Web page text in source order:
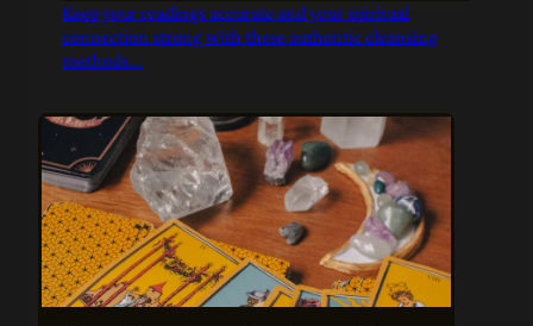
Keep your readings accurate and your spiritual
connection strong with these authentic cleansing
methods...